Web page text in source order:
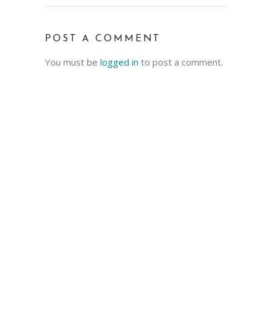
POST A COMMENT
You must be logged in to post a comment.